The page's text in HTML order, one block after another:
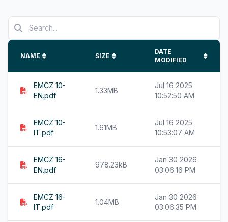
NAME SIZE
DATE
MODIFIED
EMCZ 10-
EN.pdf
1.33MB
Jul 16 2025
10:52:50 AM
EMCZ 10-
IT.pdf
1.61MB
Jul 16 2025
10:53:07 AM
EMCZ 16-
EN.pdf
978.23kB
Jan 30 2026
03:06:16 PM
EMCZ 16-
IT.pdf
1.04MB
Jan 30 2026
03:06:35 PM